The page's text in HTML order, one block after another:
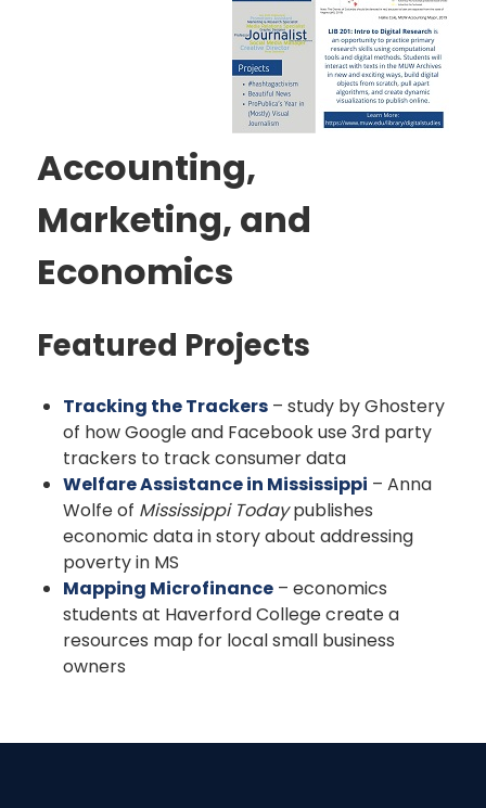
Accounting,
Marketing, and
Economics
Featured Projects
Tracking the Trackers – study by Ghostery
of how Google and Facebook use 3rd party
trackers to track consumer data
Welfare Assistance in Mississippi – Anna
Wolfe of Mississippi Todaypublishes
economic data in story about addressing
poverty in MS
Mapping Microfinance – economics
students at Haverford College create a
resources map for local small business
owners